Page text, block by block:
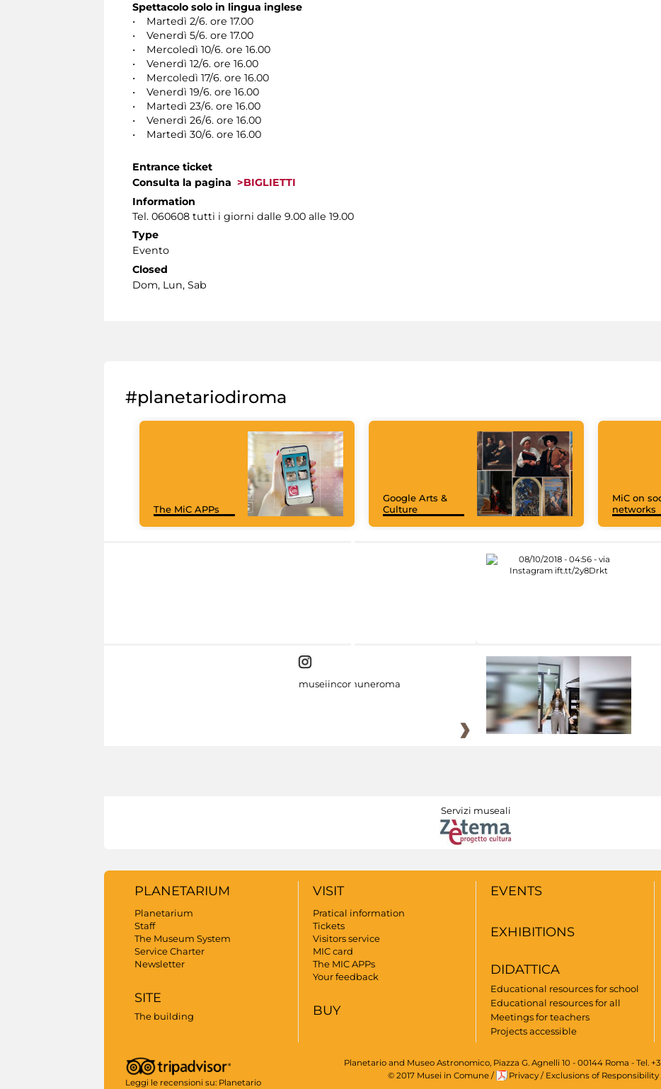
Spettacolo solo in lingua inglese
• Martedì 2/6. ore 17.00
• Venerdì 5/6. ore 17.00
• Mercoledì 10/6. ore 16.00
• Venerdì 12/6. ore 16.00
• Mercoledì 17/6. ore 16.00
• Venerdì 19/6. ore 16.00
• Martedì 23/6. ore 16.00
• Venerdì 26/6. ore 16.00
• Martedì 30/6. ore 16.00
Entrance ticket
Consulta la pagina >BIGLIETTI
Information
Tel. 060608 tutti i giorni dalle 9.00 alle 19.00
Type
Evento
Closed
Dom, Lun, Sab
#planetariodiroma
The MiC APPs
Google Arts &
Culture
MiC on
networks
museiincomuneroma
Servizi museali
PLANETARIUM
Planetarium
Staff
The Museum System
Service Charter
Newsletter
SITE
The building
VISIT
Pratical information
Tickets
Visitors service
MIC card
The MIC APPs
Your feedback
BUY
EVENTS
EXHIBITIONS
DIDATTICA
Educational resources for school
Educational resources for all
Meetings for teachers
Projects accessible
Leggi le recensioni su: Planetario
Planetario and Museo Astronomico, Piazza G. Agnelli 10 - 00144 Roma - Tel.
© 2017 Musei in Comune / Privacy / Exclusions of Responsibility